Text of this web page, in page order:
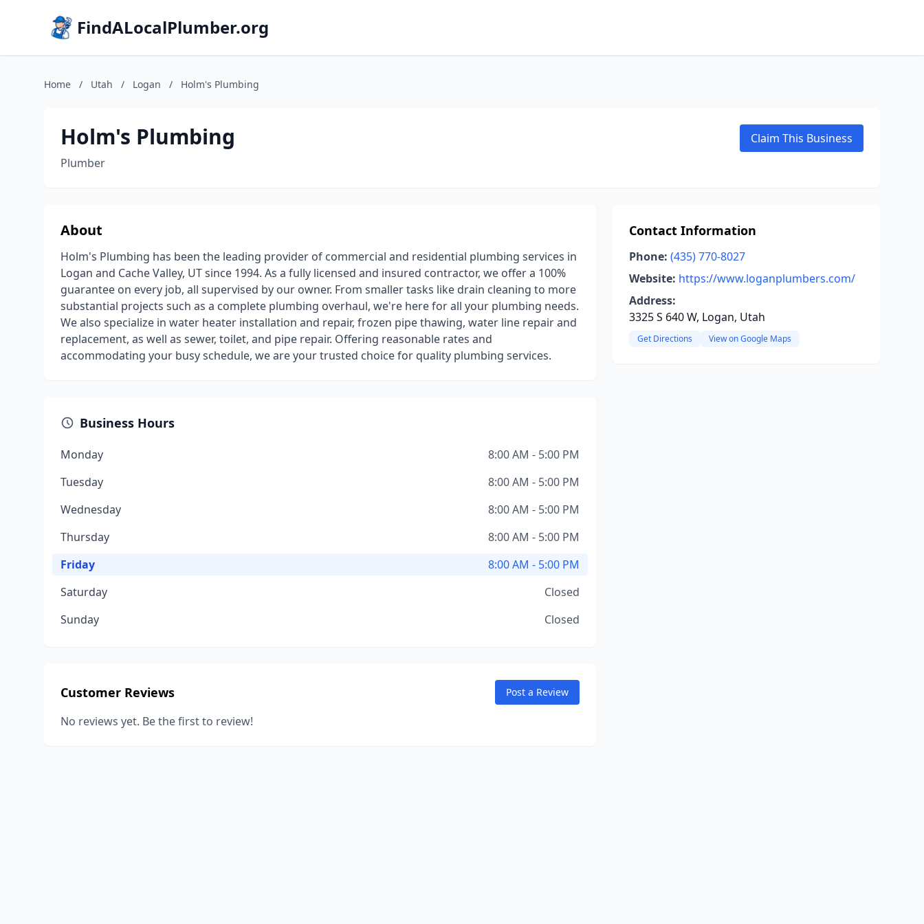
FindALocalPlumber.org
Home / Utah / Logan / Holm's Plumbing
Holm's Plumbing
Plumber
Claim This Business
About
Holm's Plumbing has been the leading provider of commercial and residential plumbing services in
Logan and Cache Valley, UT since 1994. As a fully licensed and insured contractor, we offer a 100%
guarantee on every job, all supervised by our owner. From smaller tasks like drain cleaning to more
substantial projects such as a complete plumbing overhaul, we're here for all your plumbing needs.
We also specialize in water heater installation and repair, frozen pipe thawing, water line repair and
replacement, as well as sewer, toilet, and pipe repair. Offering reasonable rates and
accommodating your busy schedule, we are your trusted choice for quality plumbing services.
Business Hours
Monday
8:00 AM - 5:00 PM
Tuesday
8:00 AM - 5:00 PM
Wednesday
8:00 AM - 5:00 PM
Thursday
8:00 AM - 5:00 PM
Friday
8:00 AM - 5:00 PM
Saturday
Closed
Sunday
Closed
Customer Reviews Post a Review
No reviews yet. Be the first to review!
Contact Information
Phone: (435) 770-8027
Website: https://www.loganplumbers.com/
Address:
3325 S 640 W, Logan, Utah
Get Directions View on Google Maps